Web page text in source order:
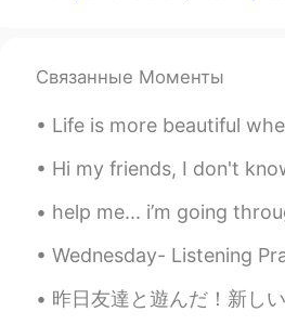
Связанные Моменты
Life is more beautiful when you have someone to share the
Hi my friends, I don't know how you're living this
help me... i’m going through another identity crisis again
Wednesday- Listening Practice It's Spring, so it's
昨日友達と遊んだ！新しい格好になりたかったからショッピングしたり髪の毛切ったりした！１番好きなピンク色、初めて着てみた